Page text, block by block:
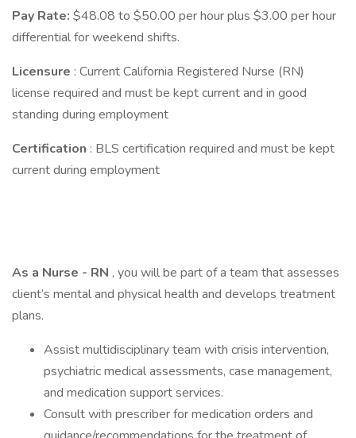
Pay Rate: $48.08 to $50.00 per hour plus $3.00 per hour
differential for weekend shifts.
Licensure : Current California Registered Nurse (RN)
license required and must be kept current and in good
standing during employment
Certification : BLS certification required and must be kept
current during employment
As a Nurse - RN , you will be part of a team that assesses
client’s mental and physical health and develops treatment
plans.
Assist multidisciplinary team with crisis intervention,
psychiatric medical assessments, case management,
and medication support services.
Consult with prescriber for medication orders and